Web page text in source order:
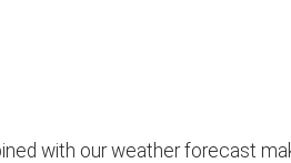
with our weather forecast